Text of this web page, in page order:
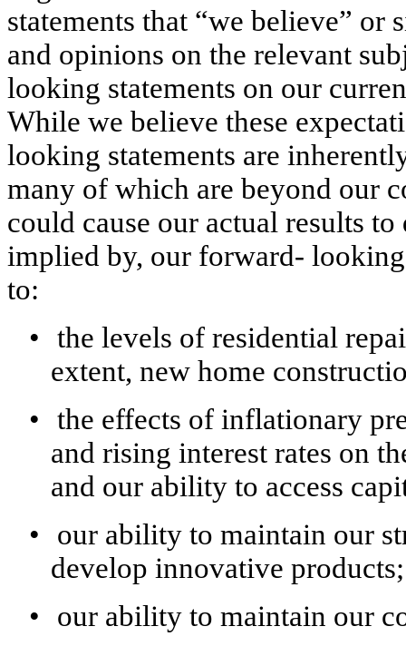
statements that “we believe”
and opinions on the relevant
looking statements on our
While we believe these
looking statements are
many of which are beyond our
could cause our actual results
implied by, our forward-
to:
• the levels of residential
extent, new home
• the effects of inflationary
and rising interest rates on
and our ability to access
•
our ability to maintain our
develop innovative products;
•
our ability to maintain our